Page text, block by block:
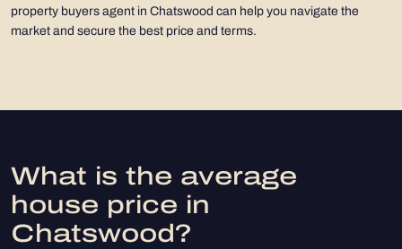
property buyers agent in Chatswood can help you navigate the
market and secure the best price and terms.
What is the average
house price in
Chatswood?